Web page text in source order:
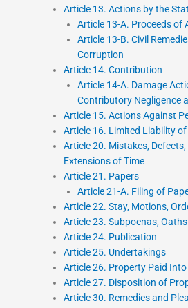
Article 13. Actions by the
Article 13-A. Proceeds of
Article 13-B. Civil
Corruption
Article 14. Contribution
Article 14-A. Damage
Contributory Negligence
Article 15. Actions Against
Article 16. Limited Liability
Article 20. Mistakes,
Extensions of Time
Article 21. Papers
Article 21-A. Filing of
Article 22. Stay, Motions,
Article 23. Subpoenas,
Article 24. Publication
Article 25. Undertakings
Article 26. Property Paid
Article 27. Disposition of
Article 30. Remedies and